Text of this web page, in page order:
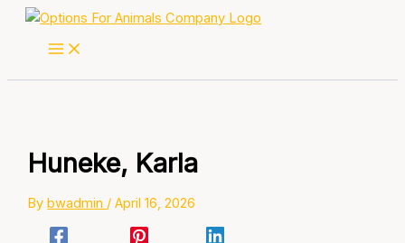
Skip
Huneke, Karla
Bybwadmin /April 16, 2026